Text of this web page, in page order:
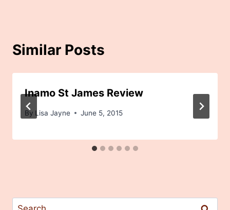
Similar Posts
Inamo St James Review
By Lisa Jayne June 5, 2015
Search